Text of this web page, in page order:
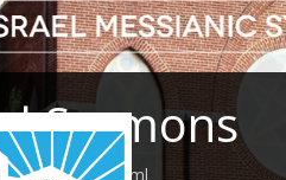
Sermons
feed.xml